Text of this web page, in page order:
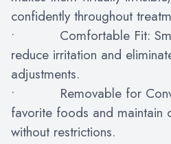
confidently throughout
• Comfortable Fit:
reduce irritation and
adjustments.
• Removable for
favorite foods and maintain
without restrictions.